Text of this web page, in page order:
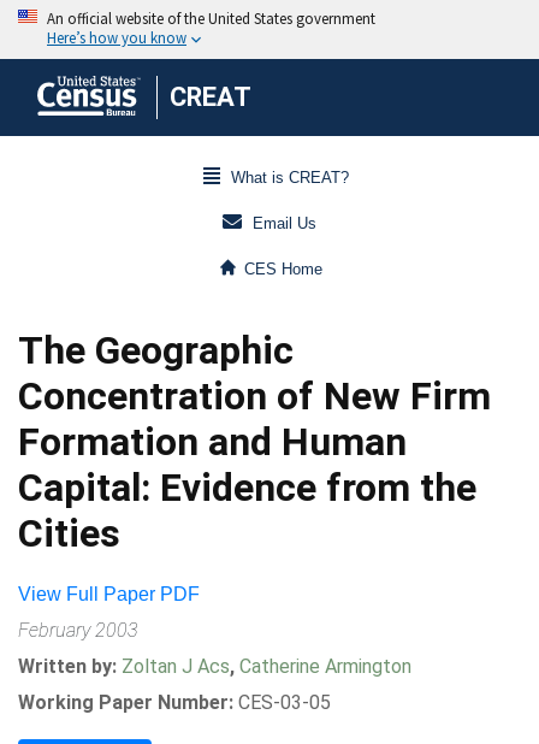
CREAT
What is CREAT?
Email Us
CES Home
The Geographic
Concentration of New Firm
Formation and Human
Capital: Evidence from the
Cities
View Full Paper PDF
February 2003
Written by: Zoltan J Acs, Catherine Armington
Working Paper Number: CES-03-05